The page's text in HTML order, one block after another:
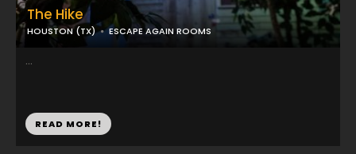
The Hike
HOUSTON (TX) ESCAPE AGAIN ROOMS
...
READ MORE!